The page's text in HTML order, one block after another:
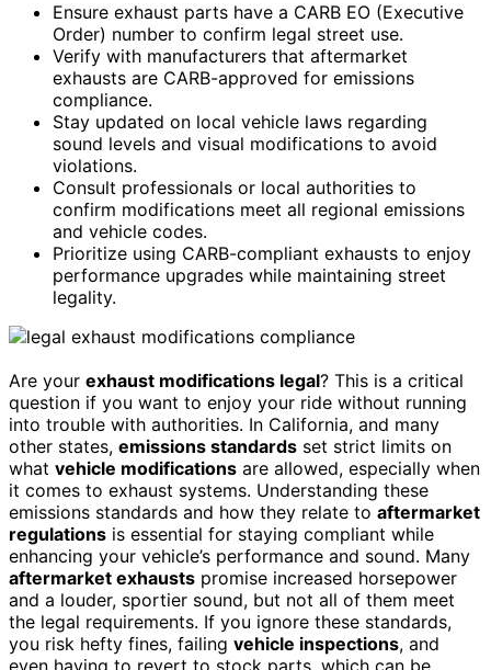
Ensure exhaust parts have a CARB EO (Executive
Order) number to confirm legal street use.
Verify with manufacturers that aftermarket
exhausts are CARB-approved for emissions
compliance.
Stay updated on local vehicle laws regarding
sound levels and visual modifications to avoid
violations.
Consult professionals or local authorities to
confirm modifications meet all regional emissions
and vehicle codes.
Prioritize using CARB-compliant exhausts to enjoy
performance upgrades while maintaining street
legality.
Are your exhaust modifications legal? This is a critical
question if you want to enjoy your ride without running
into trouble with authorities. In California, and many
other states, emissions standards set strict limits on
what vehicle modifications are allowed, especially when
it comes to exhaust systems. Understanding these
emissions standards and how they relate to aftermarket
regulations is essential for staying compliant while
enhancing your vehicle’s performance and sound. Many
aftermarket exhausts promise increased horsepower
and a louder, sportier sound, but not all of them meet
the legal requirements. If you ignore these standards,
you risk hefty fines, failing vehicle inspections, and